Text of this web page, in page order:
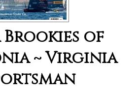
Brookies of
~ Virginia